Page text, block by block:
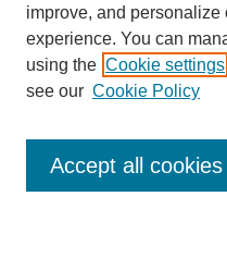
Browse
Collections
Disciplines
Authors
Enter search terms:
improve, and personalize
experience. You can
using the Cookie settings
see our Cookie Policy
Accept all cookies